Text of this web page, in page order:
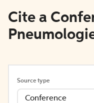
Cite a
Source type
Conference